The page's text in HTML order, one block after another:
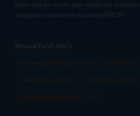
time) and the terms and conditions
obligations statement issued by MACM
Mutual Fund AMCs
Mirae Asset Mutual Funds
HDFC
Tata Mutual Funds
SBI Mutual Funds
Quant Mutual Funds
All